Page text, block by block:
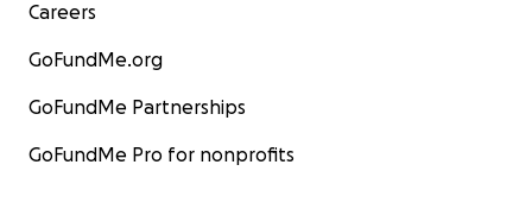
Careers
GoFundMe.org
GoFundMe Partnerships
GoFundMe Pro for nonprofits